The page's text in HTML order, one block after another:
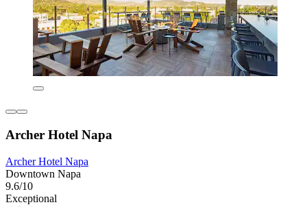
Archer Hotel Napa
Archer Hotel Napa
Downtown Napa
9.6/10
Exceptional